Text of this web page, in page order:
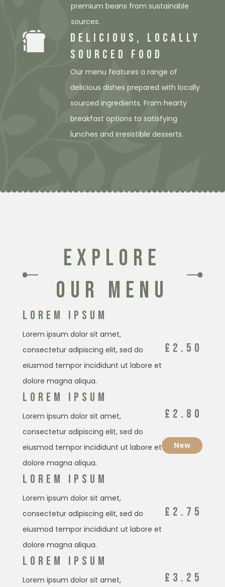
premium beans from sustainable
sources.
DELICIOUS, LOCALLY
SOURCED FOOD
Our menu features a range of
delicious dishes prepared with locally
sourced ingredients. From hearty
breakfast options to satisfying
lunches and irresistible desserts.
EXPLORE
OUR MENU
LOREM IPSUM
Lorem ipsum dolor sit amet,
consectetur adipiscing elit, sed do
eiusmod tempor incididunt ut labore et
dolore magna aliqua.
£2.50
LOREM IPSUM
Lorem ipsum dolor sit amet,
consectetur adipiscing elit, sed do
eiusmod tempor incididunt ut labore et
dolore magna aliqua.
£2.80
New
LOREM IPSUM
Lorem ipsum dolor sit amet,
consectetur adipiscing elit, sed do
eiusmod tempor incididunt ut labore et
dolore magna aliqua.
£2.75
LOREM IPSUM
Lorem ipsum dolor sit amet, £3.25